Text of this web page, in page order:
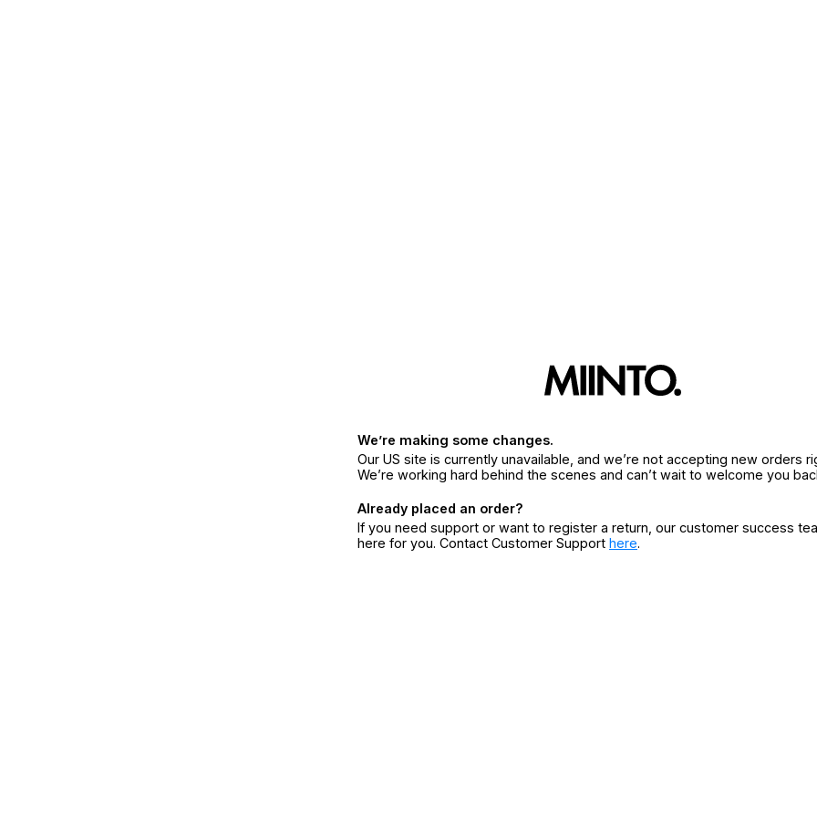
We’re making some changes.
Our US site is currently unavailable, and we’re not accepting new orders
We’re working hard behind the scenes and can’t wait to welcome you
Already placed an order?
If you need support or want to register a return, our customer success
here for you. Contact Customer Support here.